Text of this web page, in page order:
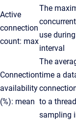
Active
connection
count: max
The
use
interval
Connection
availability
(%): mean
The
time a
to a
sampling